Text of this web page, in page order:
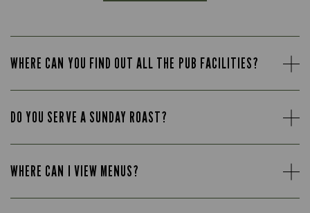
WHERE CAN YOU FIND OUT ALL THE PUB FACILITIES?
DO YOU SERVE A SUNDAY ROAST?
WHERE CAN I VIEW MENUS?